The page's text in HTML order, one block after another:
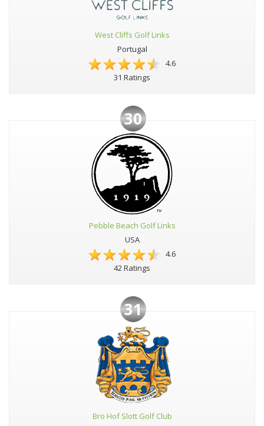
West Cliffs Golf Links
Portugal
4.6
31 Ratings
30
Pebble Beach Golf Links
USA
4.6
42 Ratings
31
Bro Hof Slott Golf Club